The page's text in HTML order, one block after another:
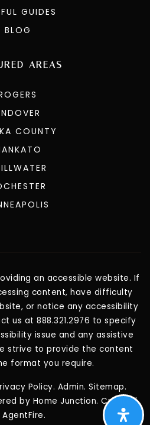
AREAS
COUNTY
GUIDES
BLOG
an accessible website. If
content, have difficulty
or notice any accessibility
us at 888.321.2976 to specify
issue and any assistive
strive to provide the content
format you require.
Policy. Admin. Sitemap.
by Home Junction. Created
AgentFire.